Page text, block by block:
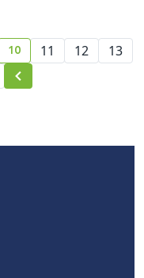
current page number
10 11 12
13